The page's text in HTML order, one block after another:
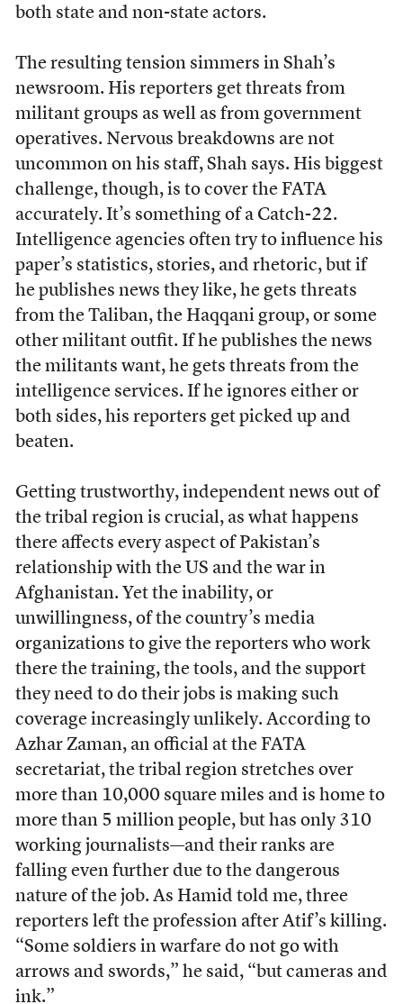
both state and non-state actors.
The resulting tension simmers in Shah’s
newsroom. His reporters get threats from
militant groups as well as from government
operatives. Nervous breakdowns are not
uncommon on his staff, Shah says. His biggest
challenge, though, is to cover the FATA
accurately. It’s something of a Catch-22.
Intelligence agencies often try to influence his
paper’s statistics, stories, and rhetoric, but if
he publishes news they like, he gets threats
from the Taliban, the Haqqani group, or some
other militant outfit. If he publishes the news
the militants want, he gets threats from the
intelligence services. If he ignores either or
both sides, his reporters get picked up and
beaten.
Getting trustworthy, independent news out of
the tribal region is crucial, as what happens
there affects every aspect of Pakistan’s
relationship with the US and the war in
Afghanistan. Yet the inability, or
unwillingness, of the country’s media
organizations to give the reporters who work
there the training, the tools, and the support
they need to do their jobs is making such
coverage increasingly unlikely. According to
Azhar Zaman, an official at the FATA
secretariat, the tribal region stretches over
more than 10,000 square miles and is home to
more than 5 million people, but has only 310
working journalists—and their ranks are
falling even further due to the dangerous
nature of the job. As Hamid told me, three
reporters left the profession after Atif’s killing.
“Some soldiers in warfare do not go with
arrows and swords,” he said, “but cameras and
ink.”